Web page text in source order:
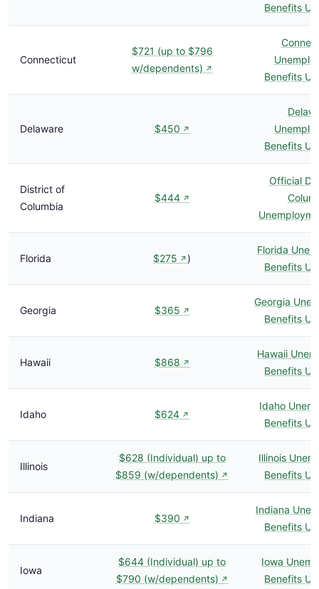
Benefits
Connecticut
$721 (up to $796
w/dependents) ↗
Benefits
Delaware $450 ↗
Benefits
District of
Columbia
$444↗
Official
Florida $275 ↗)
Florida
Benefits
Georgia $365 ↗
Georgia
Benefits
Hawaii $868 ↗
Hawaii
Benefits
Idaho $624 ↗
Idaho
Benefits
Illinois
$628 (Individual) up to
$859 (w/dependents) ↗
Illinois
Benefits
Indiana $390 ↗
Indiana
Benefits
Iowa
$644 (Individual) up to
$790 (w/dependents) ↗
Iowa
Benefits